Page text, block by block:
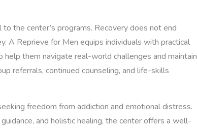
the center’s programs. Recovery does not end
A Reprieve for Men equips individuals with practical
them navigate real-world challenges and maintain
referrals, continued counseling, and life-skills
freedom from addiction and emotional distress.
and holistic healing, the center offers a well-